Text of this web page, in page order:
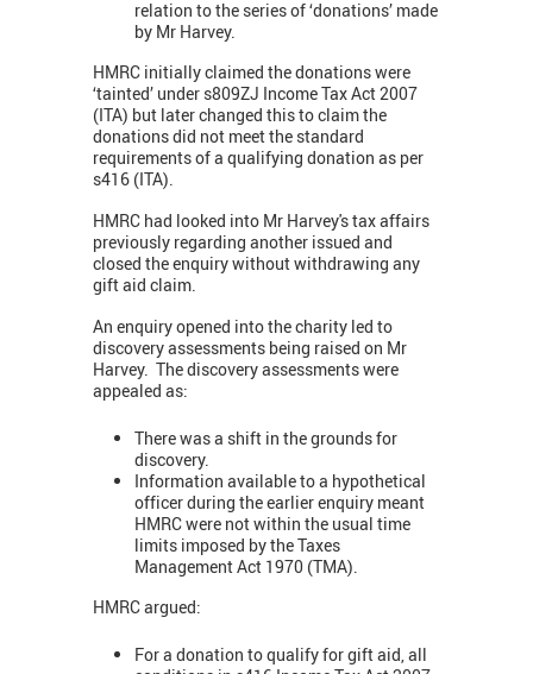
relation to the series of ‘donations’ made
by Mr Harvey.
HMRC initially claimed the donations were
‘tainted’ under s809ZJ Income Tax Act 2007
(ITA) but later changed this to claim the
donations did not meet the standard
requirements of a qualifying donation as per
s416 (ITA).
HMRC had looked into Mr Harvey's tax affairs
previously regarding another issued and
closed the enquiry without withdrawing any
gift aid claim.
An enquiry opened into the charity led to
discovery assessments being raised on Mr
Harvey. The discovery assessments were
appealed as:
There was a shift in the grounds for
discovery.
Information available to a hypothetical
officer during the earlier enquiry meant
HMRC were not within the usual time
limits imposed by the Taxes
Management Act 1970 (TMA).
HMRC argued:
For a donation to qualify for gift aid, all